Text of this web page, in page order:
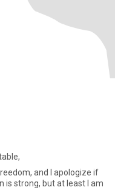
and I apologize if
is strong, but at least I am